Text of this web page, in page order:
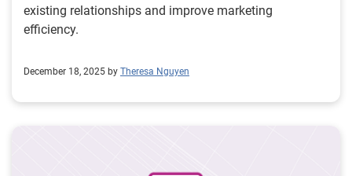
existing relationships and improve marketing
efficiency.
December 18, 2025 by Theresa Nguyen